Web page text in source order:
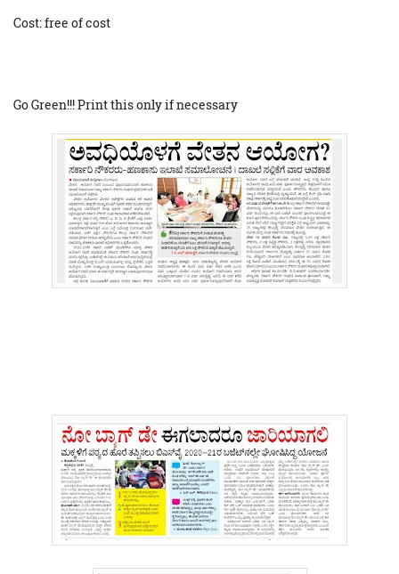
Cost: free of cost
Go Green!!! Print this only if necessary